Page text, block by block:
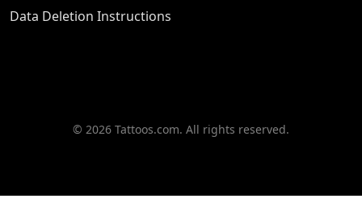
Data Deletion Instructions
© 2026 Tattoos.com. All rights reserved.